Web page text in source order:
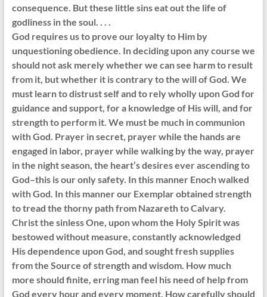
consequence. But these little sins eat out the life of
godliness in the soul. . . .
God requires us to prove our loyalty to Him by
unquestioning obedience. In deciding upon any course we
should not ask merely whether we can see harm to result
from it, but whether it is contrary to the will of God. We
must learn to distrust self and to rely wholly upon God for
guidance and support, for a knowledge of His will, and for
strength to perform it. We must be much in communion
with God. Prayer in secret, prayer while the hands are
engaged in labor, prayer while walking by the way, prayer
in the night season, the heart’s desires ever ascending to
God–this is our only safety. In this manner Enoch walked
with God. In this manner our Exemplar obtained strength
to tread the thorny path from Nazareth to Calvary.
Christ the sinless One, upon whom the Holy Spirit was
bestowed without measure, constantly acknowledged
His dependence upon God, and sought fresh supplies
from the Source of strength and wisdom. How much
more should finite, erring man feel his need of help from
God every hour and every moment. How carefully should